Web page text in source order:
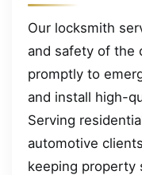
Our locksmith
and safety of the
promptly to
and install high-
Serving
automotive
keeping property